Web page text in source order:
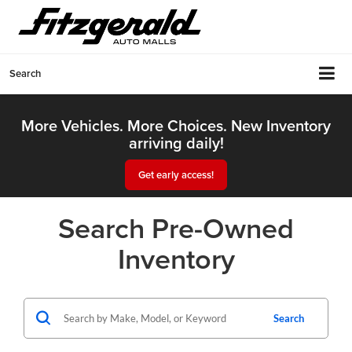
Search
More Vehicles. More Choices. New Inventory
arriving daily!
Get early access!
Search Pre-Owned
Inventory
Search